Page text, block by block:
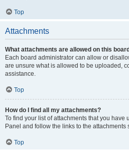
Top
Attachments
What attachments are allowed on this
Each board administrator can allow or
are unsure what is allowed to be uploaded,
assistance.
Top
How do I find all my attachments?
To find your list of attachments that you have
Panel and follow the links to the attachments
Top